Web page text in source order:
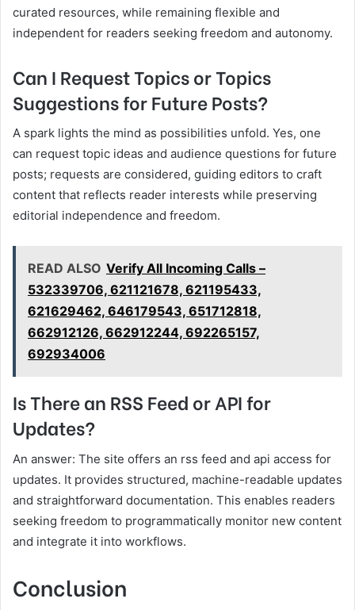
curated resources, while remaining flexible and
independent for readers seeking freedom and autonomy.
Can I Request Topics or Topics
Suggestions for Future Posts?
A spark lights the mind as possibilities unfold. Yes, one
can request topic ideas and audience questions for future
posts; requests are considered, guiding editors to craft
content that reflects reader interests while preserving
editorial independence and freedom.
READ ALSO Verify All Incoming Calls –
532339706, 621121678, 621195433,
621629462, 646179543, 651712818,
662912126, 662912244, 692265157,
692934006
Is There an RSS Feed or API for
Updates?
An answer: The site offers an rss feed and api access for
updates. It provides structured, machine-readable updates
and straightforward documentation. This enables readers
seeking freedom to programmatically monitor new content
and integrate it into workflows.
Conclusion